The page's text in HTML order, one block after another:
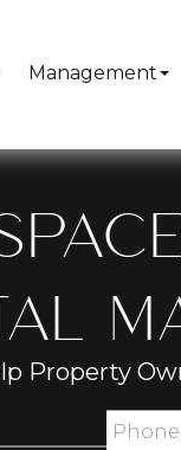
Management
Property